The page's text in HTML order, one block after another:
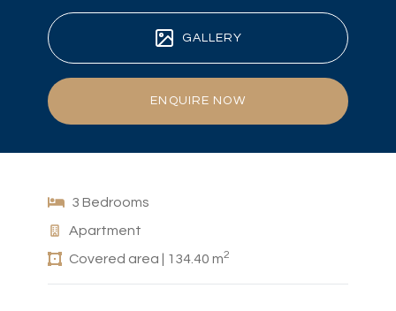
GALLERY
ENQUIRE NOW
3 Bedrooms
Apartment
Covered area | 134.40 m2